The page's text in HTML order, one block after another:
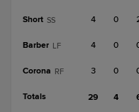
Short SS 4 0
Barber LF 4 0
Corona RF 3 0
Totals 29 4